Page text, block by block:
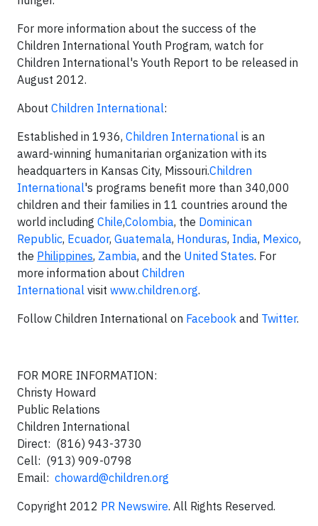
For more information about the success of the
Children International Youth Program, watch for
Children International's Youth Report to be released in
August 2012.
About Children International:
Established in 1936, Children International is an
award-winning humanitarian organization with its
headquarters in Kansas City, Missouri.Children
International's programs benefit more than 340,000
children and their families in 11 countries around the
world including Chile,Colombia, the Dominican
Republic, Ecuador, Guatemala, Honduras, India, Mexico,
the Philippines, Zambia, and the United States. For
more information about Children
International visit www.children.org.
Follow Children International on Facebook and Twitter.
FOR MORE INFORMATION:
Christy Howard
Public Relations
Children International
Direct: (816) 943-3730
Cell: (913) 909-0798
Email: choward@children.org
Copyright 2012 PR Newswire. All Rights Reserved.